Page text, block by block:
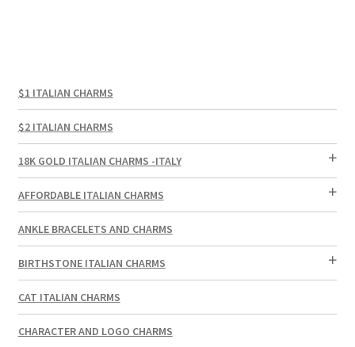
$1 ITALIAN CHARMS
$2 ITALIAN CHARMS
18K GOLD ITALIAN CHARMS -ITALY
AFFORDABLE ITALIAN CHARMS
ANKLE BRACELETS AND CHARMS
BIRTHSTONE ITALIAN CHARMS
CAT ITALIAN CHARMS
CHARACTER AND LOGO CHARMS